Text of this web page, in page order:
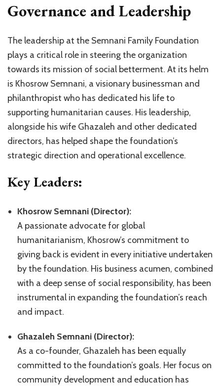
Governance and Leadership
The leadership at the Semnani Family Foundation
plays a critical role in steering the organization
towards its mission of social betterment. At its helm
is Khosrow Semnani, a visionary businessman and
philanthropist who has dedicated his life to
supporting humanitarian causes. His leadership,
alongside his wife Ghazaleh and other dedicated
directors, has helped shape the foundation’s
strategic direction and operational excellence.
Key Leaders:
Khosrow Semnani (Director):
A passionate advocate for global
humanitarianism, Khosrow’s commitment to
giving back is evident in every initiative undertaken
by the foundation. His business acumen, combined
with a deep sense of social responsibility, has been
instrumental in expanding the foundation’s reach
and impact.
Ghazaleh Semnani (Director):
As a co-founder, Ghazaleh has been equally
committed to the foundation’s goals. Her focus on
community development and education has